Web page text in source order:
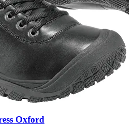
Oxford